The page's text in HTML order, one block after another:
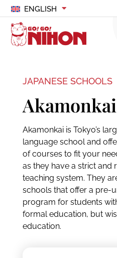
ENGLISH
JAPANESE SCHOOLS
Akamonkai
Akamonkai is Tokyo’s
language school and
of courses to fit your
as they have a strict and
teaching system. They
schools that offer a pre-
program for students
formal education, but
education.